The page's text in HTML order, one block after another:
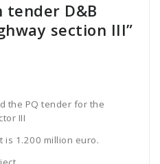
tender D&B
section III”
the PQ tender for the
III
is 1.200 million euro.